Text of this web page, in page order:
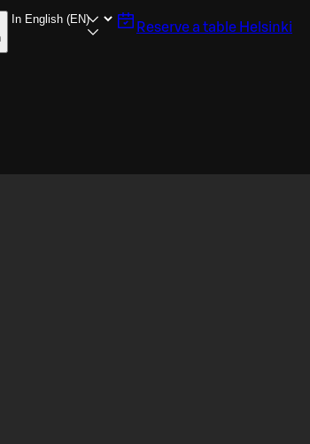
Reserve a table Helsinki